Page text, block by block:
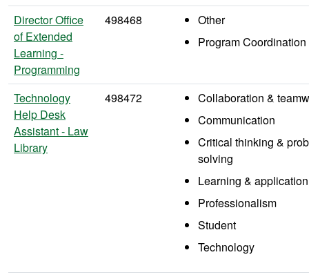
Director Office
of Extended
Learning -
Programming
498468
Other
Program Coordination
Technology
Help Desk
Assistant - Law
Library
498472
Collaboration &
Communication
Critical thinking &
solving
Learning & application
Professionalism
Student
Technology